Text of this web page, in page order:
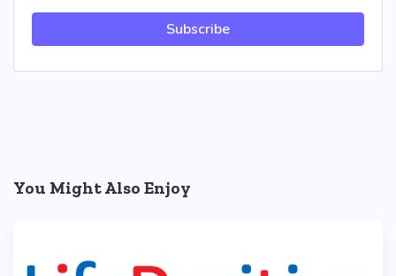
Subscribe
You Might Also Enjoy